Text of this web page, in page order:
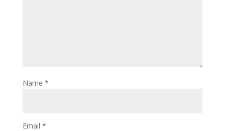
Name *
Email *